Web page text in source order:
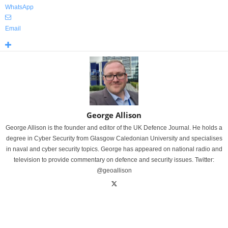
WhatsApp
Email
George Allison
George Allison is the founder and editor of the UK Defence Journal. He holds a
degree in Cyber Security from Glasgow Caledonian University and specialises
in naval and cyber security topics. George has appeared on national radio and
television to provide commentary on defence and security issues. Twitter:
@geoallison